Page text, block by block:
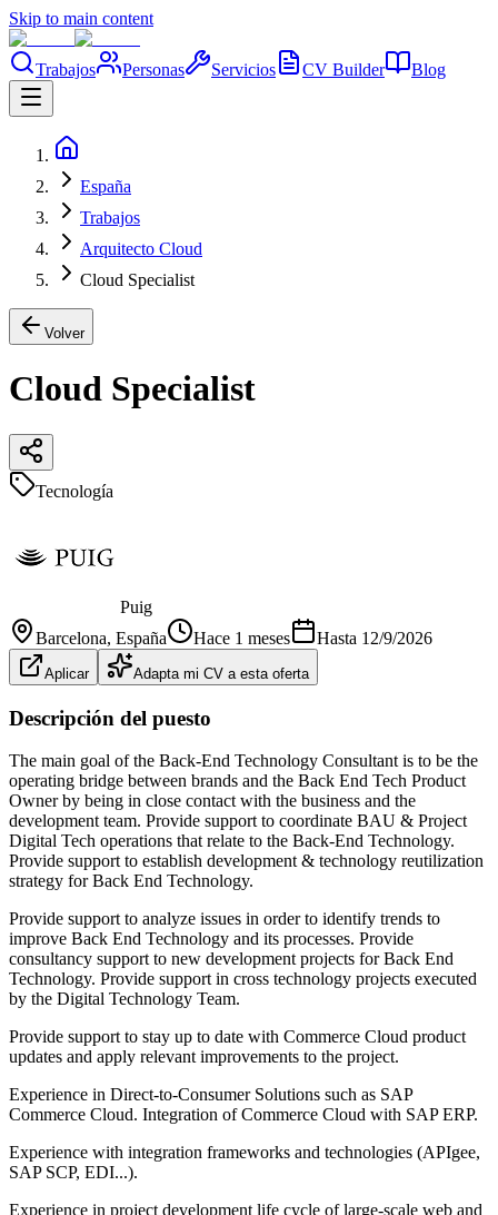
Skip to main content
Trabajos Personas Servicios CV Builder Blog
España
Trabajos
Arquitecto Cloud
Cloud Specialist
Volver
Cloud Specialist
Tecnología
Puig
Barcelona, España Hace 1 meses Hasta 12/9/2026
Aplicar Adapta mi CV a esta oferta
Descripción del puesto
The main goal of the Back-End Technology Consultant is to be the
operating bridge between brands and the Back End Tech Product
Owner by being in close contact with the business and the
development team. Provide support to coordinate BAU & Project
Digital Tech operations that relate to the Back-End Technology.
Provide support to establish development & technology reutilization
strategy for Back End Technology.
Provide support to analyze issues in order to identify trends to
improve Back End Technology and its processes. Provide
consultancy support to new development projects for Back End
Technology. Provide support in cross technology projects executed
by the Digital Technology Team.
Provide support to stay up to date with Commerce Cloud product
updates and apply relevant improvements to the project.
Experience in Direct-to-Consumer Solutions such as SAP
Commerce Cloud. Integration of Commerce Cloud with SAP ERP.
Experience with integration frameworks and technologies (APIgee,
SAP SCP, EDI...).
Experience in project development life cycle of large-scale web and